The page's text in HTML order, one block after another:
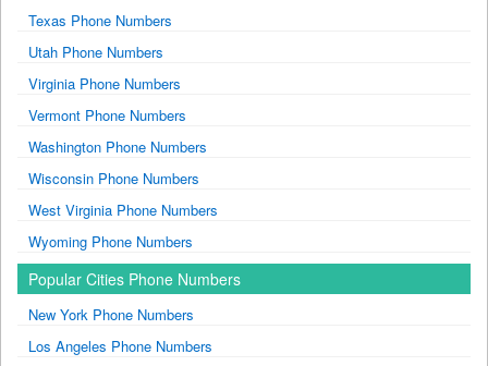
Texas Phone Numbers
Utah Phone Numbers
Virginia Phone Numbers
Vermont Phone Numbers
Washington Phone Numbers
Wisconsin Phone Numbers
West Virginia Phone Numbers
Wyoming Phone Numbers
Popular Cities Phone Numbers
New York Phone Numbers
Los Angeles Phone Numbers